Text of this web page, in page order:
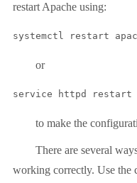
restart Apache using:
systemctl restart
or
service httpd restart
to make the
There are several
working correctly. Use the